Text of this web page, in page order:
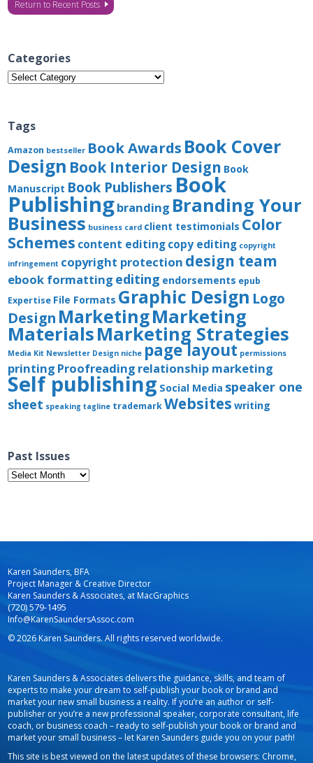
Return to Recent Posts
Categories
Categories
Tags
Amazon bestseller Book Awards Book Cover
Design Book Interior Design Book
Manuscript Book Publishers Book
Publishingbranding Branding Your
Business business card client testimonials Color
Schemes content editingcopy editing copyright
infringement copyright protection design team
ebook formatting editing endorsements epub
Expertise File Formats Graphic Design Logo
Design MarketingMarketing
MaterialsMarketing Strategies
Media Kit Newsletter Design niche page layout permissions
printing Proofreading relationship marketing
Self publishing Social Media speaker one
sheet speaking tagline trademarkWebsites writing
Past Issues
Past
Issues
Karen Saunders, BFA
Project Manager & Creative Director
Karen Saunders & Associates, at MacGraphics
(720) 579-1495
Info@KarenSaundersAssoc.com
© 2026 Karen Saunders. All rights reserved worldwide.
Karen Saunders & Associates delivers the guidance, skills, and team of
experts to make your dream to self-publish your book or brand and
market your new small business a reality. If you’re an author or self-
publisher or you’re a new professional speaker, corporate consultant, life
coach, or business coach – ready to self-publish your book or brand and
market your small business – let Karen Saunders guide you on your path!
This site is best viewed on the latest updates of these browsers: Chrome,